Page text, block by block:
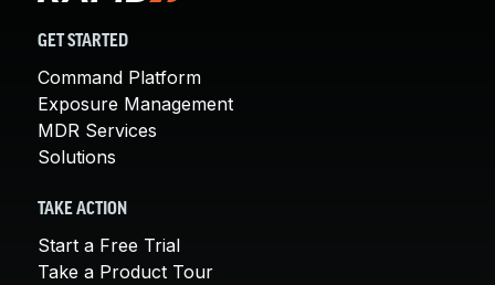
GET STARTED
Command Platform
Exposure Management
MDR Services
Solutions
TAKE ACTION
Start a Free Trial
Take a Product Tour